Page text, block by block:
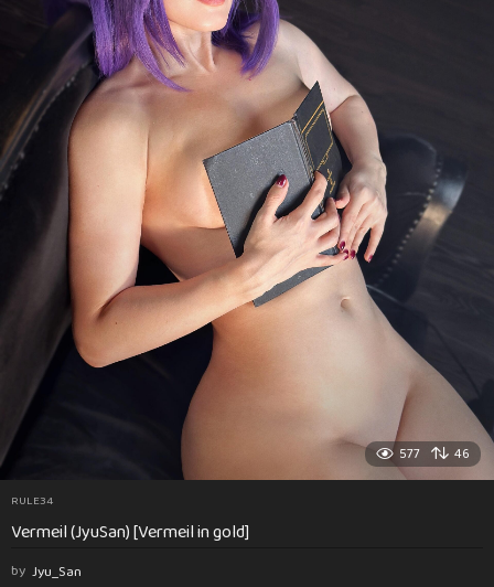
577 46
RULE34
Vermeil (JyuSan) [Vermeil in gold]
by Jyu_San